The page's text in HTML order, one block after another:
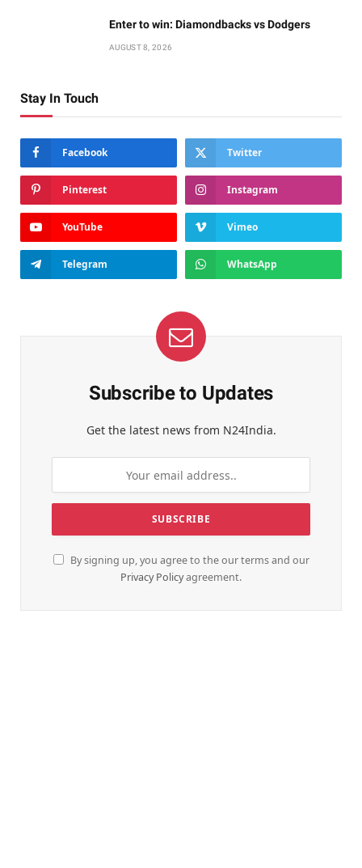
Enter to win: Diamondbacks vs Dodgers
AUGUST 8, 2026
Stay In Touch
Facebook Twitter
Pinterest Instagram
YouTube Vimeo
Telegram WhatsApp
Subscribe to Updates
Get the latest news from N24India.
By signing up, you agree to the our terms and our
Privacy Policyagreement.